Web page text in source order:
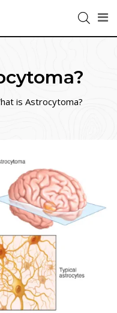
is Astrocytoma?